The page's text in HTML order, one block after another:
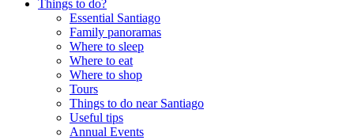
Things to do?
Essential Santiago
Family panoramas
Where to sleep
Where to eat
Where to shop
Tours
Things to do near Santiago
Useful tips
Annual Events